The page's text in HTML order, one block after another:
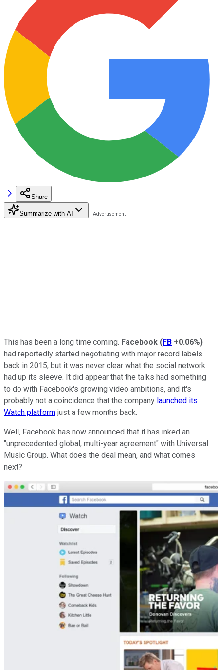
Share
Summarize with AI
This has been a long time coming. Facebook (FB +0.06%)
had reportedly started negotiating with major record labels
back in 2015, but it was never clear what the social network
had up its sleeve. It did appear that the talks had something
to do with Facebook's growing video ambitions, and it's
probably not a coincidence that the company launched its
Watch platform just a few months back.
Well, Facebook has now announced that it has inked an
"unprecedented global, multi-year agreement" with Universal
Music Group. What does the deal mean, and what comes
next?